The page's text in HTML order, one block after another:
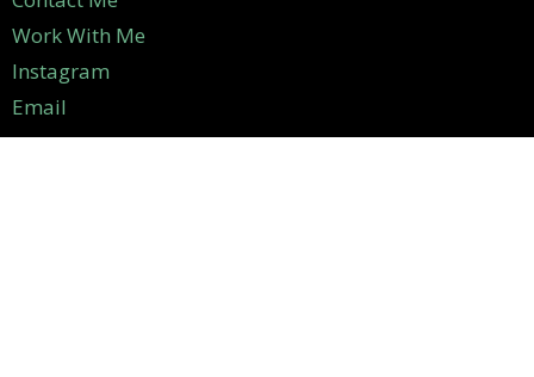
Work With Me
Instagram
Email